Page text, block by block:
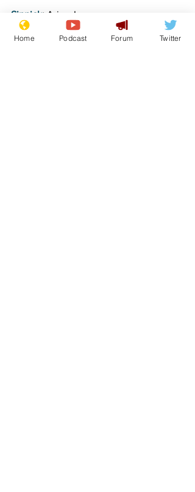
Sinnick: Aries, Leo
simonjjames: Scorpio and Sagittarius
Home Podcast Forum Twitter